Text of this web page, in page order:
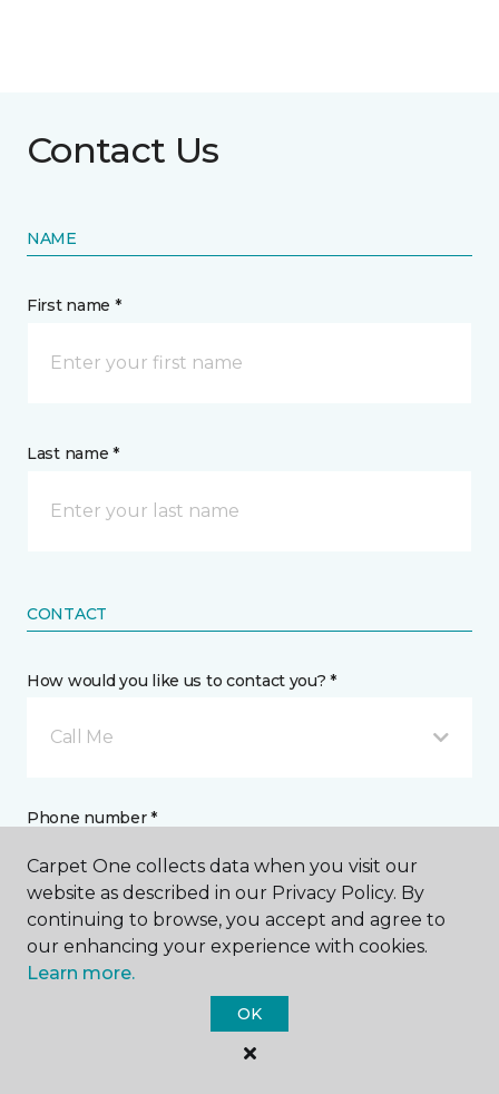
Contact Us
NAME
First name *
Last name *
CONTACT
How would you like us to contact you? *
Call Me
Phone number *
Email address *
Carpet One collects data when you visit our
website as described in our Privacy Policy. By
continuing to browse, you accept and agree to
our enhancing your experience with cookies.
Learn more.
OK